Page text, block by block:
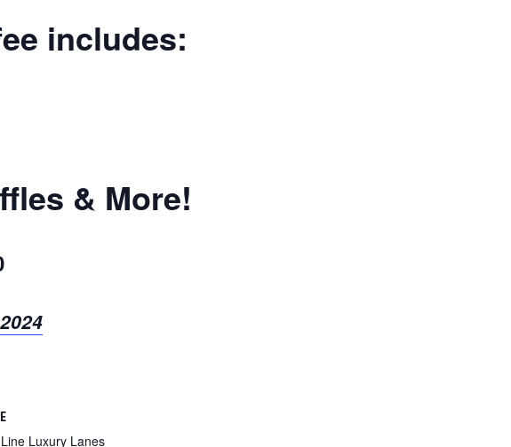
includes:
& More!
Luxury Lanes